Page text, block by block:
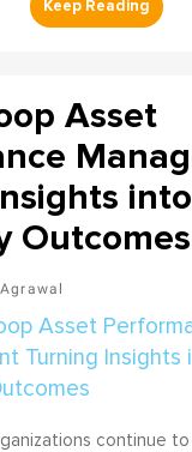
Asset
into
Outcomes
continue